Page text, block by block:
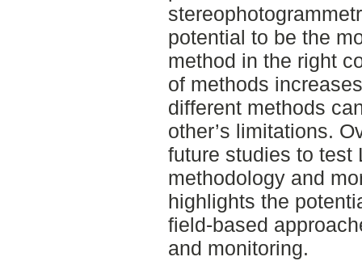
potential to be the
method in the right
of methods
different methods
other’s limitations.
future studies to test
methodology and
highlights the
field-based
and monitoring.